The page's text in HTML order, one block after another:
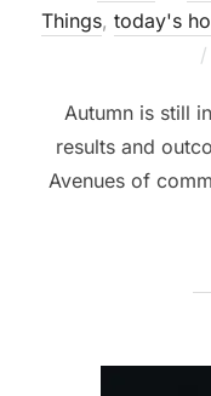
Things, today's
Autumn is still
results and
Avenues of